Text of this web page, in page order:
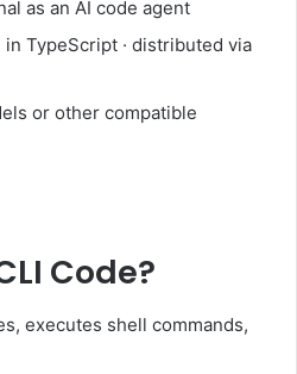
as an AI code agent
in TypeScript · distributed via
or other compatible
Code?
executes shell commands,